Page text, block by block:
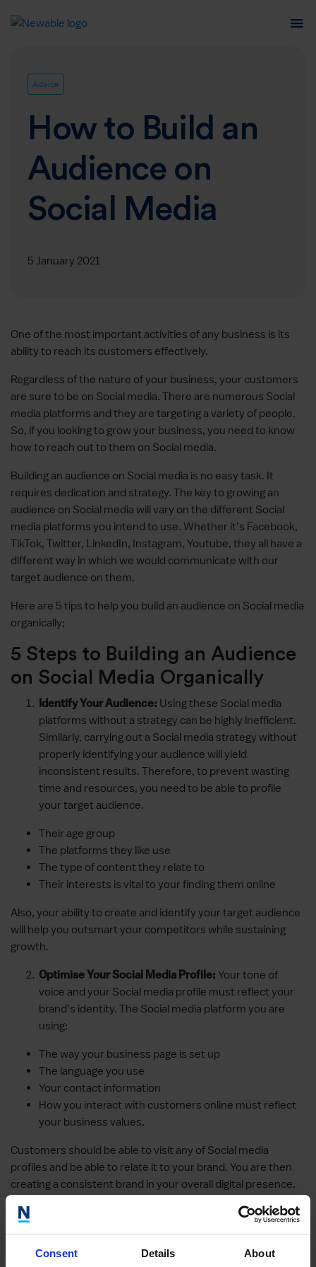
Consent Details About
Advice
How to Build an
Audience on
Social Media
5 January 2021
One of the most important activities of any business is its
ability to reach its customers effectively.
Regardless of the nature of your business, your customers
are sure to be on Social media. There are numerous Social
media platforms and they are targeting a variety of people.
So, if you looking to grow your business, you need to know
how to reach out to them on Social media.
Building an audience on Social media is no easy task. It
requires dedication and strategy. The key to growing an
audience on Social media will vary on the different Social
media platforms you intend to use. Whether it’s Facebook,
TikTok, Twitter, LinkedIn, Instagram, Youtube, they all have a
different way in which we would communicate with our
target audience on them.
Here are 5 tips to help you build an audience on Social media
organically;
5 Steps to Building an Audience
on Social Media Organically
Identify Your Audience: Using these Social media
platforms without a strategy can be highly inefficient.
Similarly, carrying out a Social media strategy without
properly identifying your audience will yield
inconsistent results. Therefore, to prevent wasting
time and resources, you need to be able to profile
your target audience.
Their age group
The platforms they like use
The type of content they relate to
Their interests is vital to your finding them online
Also, your ability to create and identify your target audience
will help you outsmart your competitors while sustaining
growth.
Optimise Your Social Media Profile: Your tone of
voice and your Social media profile must reflect your
brand’s identity. The Social media platform you are
using:
The way your business page is set up
The language you use
Your contact information
How you interact with customers online must reflect
your business values.
Customers should be able to visit any of Social media
profiles and be able to relate it to your brand. You are then
creating a consistent brand in your overall digital presence.
be correct and up to date.
The competition to get your audience’s